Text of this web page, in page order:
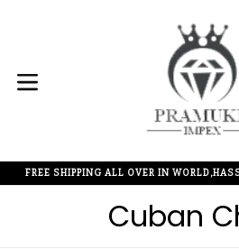
FREE SHIPPING ALL OVER IN
Cuban